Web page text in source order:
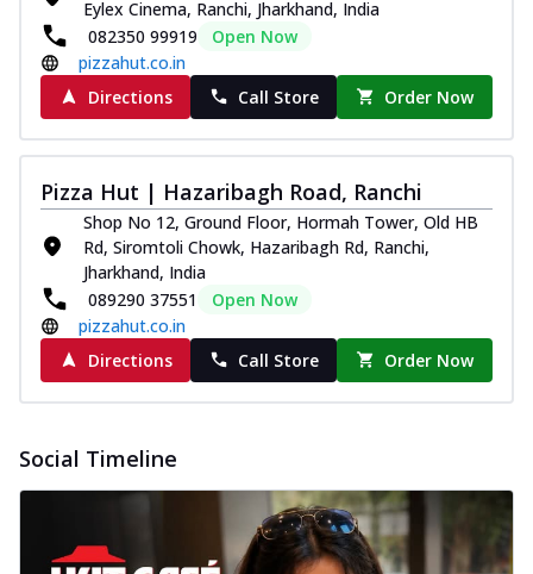
Eylex Cinema, Ranchi, Jharkhand, India
082350 99919
Open Now
pizzahut.co.in
Directions
Call Store Order Now
Pizza Hut | Hazaribagh Road, Ranchi
Shop No 12, Ground Floor, Hormah Tower, Old HB
Rd, Siromtoli Chowk, Hazaribagh Rd, Ranchi,
Jharkhand, India
089290 37551
Open Now
pizzahut.co.in
Directions
Call Store Order Now
Social Timeline